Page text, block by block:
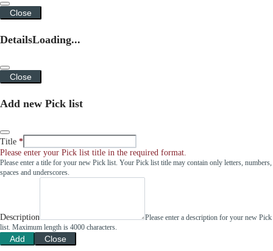
Close
DetailsLoading...
Close
Add new Pick list
Title
Please enter your Pick list title in the required format.
Please enter a title for your new Pick list. Your Pick list title may contain only letters, numbers,
spaces and underscores.
Description
Please enter a description for your new Pick
list. Maximum length is 4000 characters.
Add Close